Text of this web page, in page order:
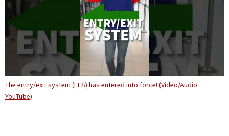
The entry/exit system (EES) has entered into force! (Video/Audio
YouTube)